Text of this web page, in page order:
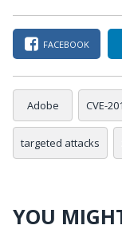
FACEBOOK
Adobe CVE-
targeted attacks
YOU